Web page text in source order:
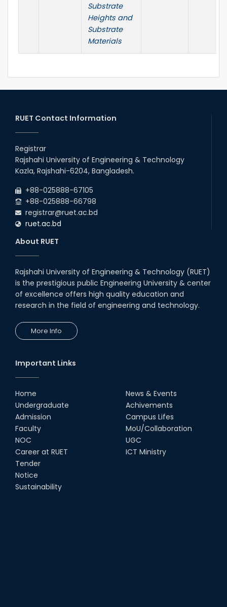
Substrate
Heights and
Substrate
Materials
RUET Contact Information
Registrar
Rajshahi University of Engineering & Technology
Kazla, Rajshahi-6204, Bangladesh.
+88-025888-67105
+88-025888-66798
registrar@ruet.ac.bd
ruet.ac.bd
About RUET
Rajshahi University of Engineering & Technology (RUET)
is the prestigious public Engineering University & center
of excellence offers high quality education and
research in the field of engineering and technology.
More Info
Important Links
Home
Undergraduate
Admission
Faculty
NOC
Career at RUET
Tender
Notice
Sustainability
News & Events
Achivements
Campus Lifes
MoU/Collaboration
UGC
ICT Ministry